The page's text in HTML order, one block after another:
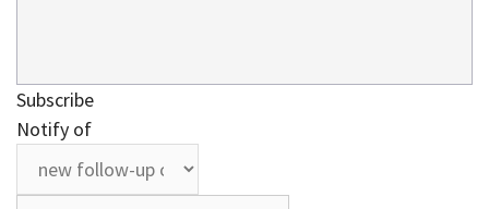
Subscribe
Notify of